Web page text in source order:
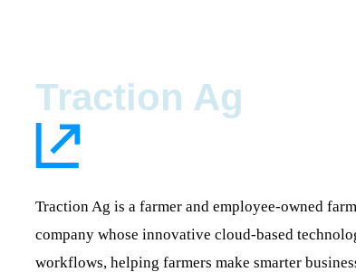
Traction Ag
Traction Ag is a farmer and employee-owned
company whose innovative cloud-based
workflows, helping farmers make smarter